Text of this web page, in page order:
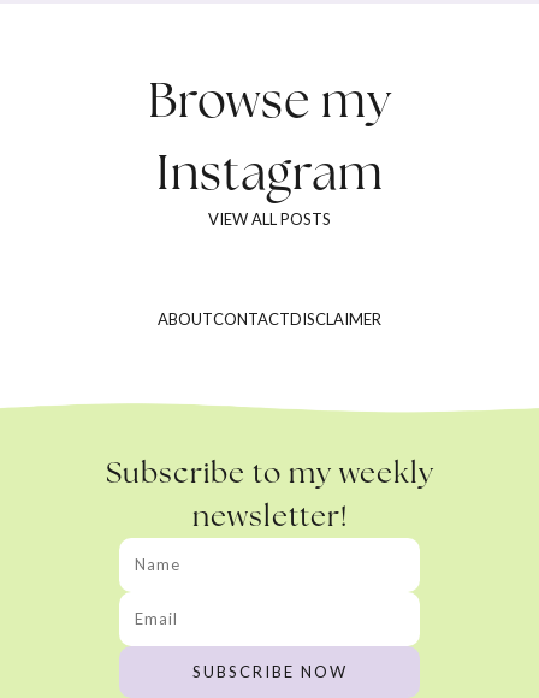
Browse my
Instagram
VIEW ALL POSTS
ABOUTCONTACTDISCLAIMER
Subscribe to my weekly
newsletter!